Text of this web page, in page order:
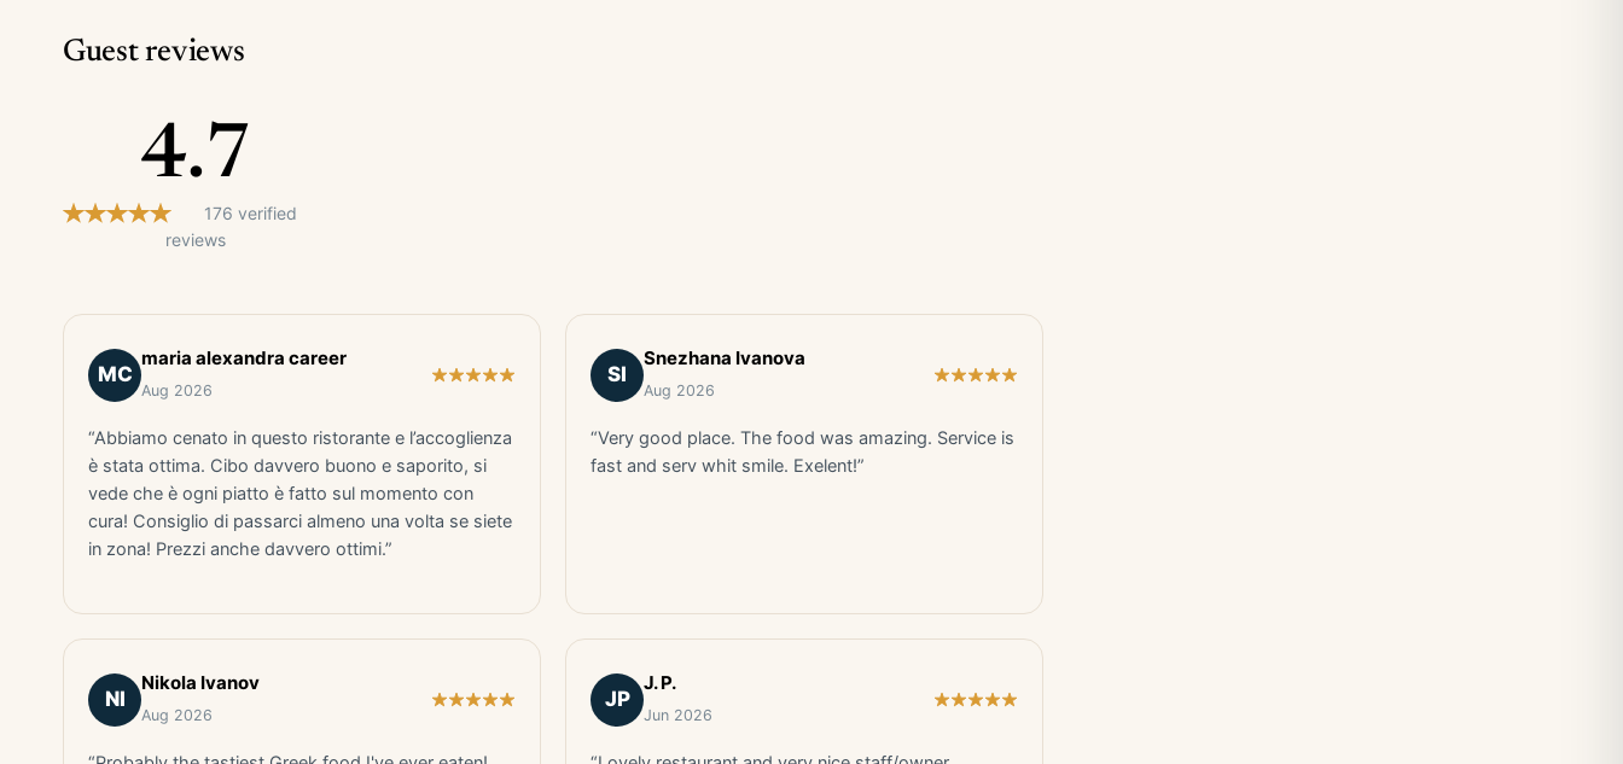
Guest reviews
4.7
176 verified
reviews
MC
maria alexandra career
Aug 2026
“Abbiamo cenato in questo ristorante e l’accoglienza
è stata ottima. Cibo davvero buono e saporito, si
vede che è ogni piatto è fatto sul momento con
cura! Consiglio di passarci almeno una volta se siete
in zona! Prezzi anche davvero ottimi.”
SI
Snezhana Ivanova
Aug 2026
“Very good place. The food was amazing. Service is
fast and serv whit smile. Exelent!”
NI
Nikola Ivanov
Aug 2026
JP
J. P.
Jun 2026